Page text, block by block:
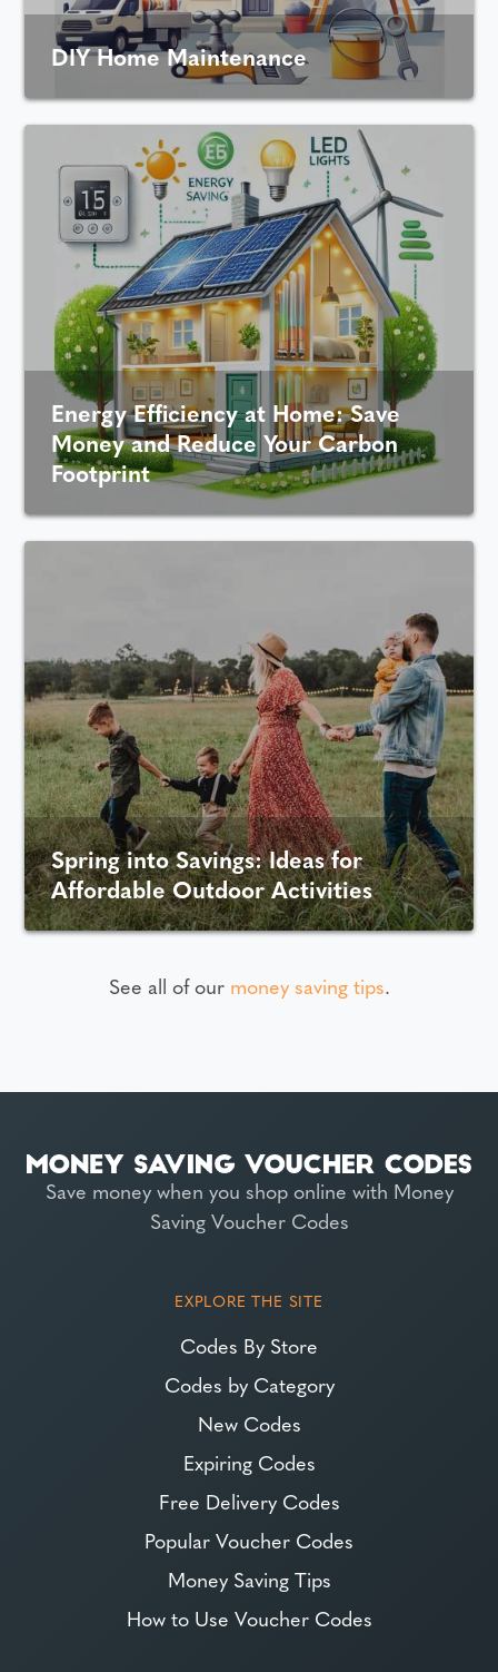
DIY Home Maintenance
Energy Efficiency at Home: Save
Money and Reduce Your Carbon
Footprint
Spring into Savings: Ideas for
Affordable Outdoor Activities
See all of our money saving tips.
Save money when you shop online with Money
Saving Voucher Codes
EXPLORE THE SITE
Codes By Store
Codes by Category
New Codes
Expiring Codes
Free Delivery Codes
Popular Voucher Codes
Money Saving Tips
How to Use Voucher Codes